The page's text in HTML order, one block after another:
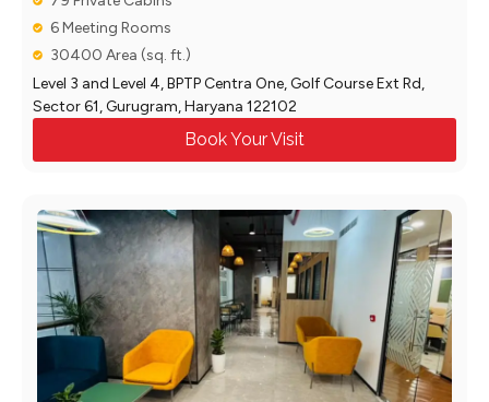
6 Meeting Rooms
30400 Area (sq. ft.)
Level 3 and Level 4, BPTP Centra One, Golf Course Ext Rd,
Sector 61, Gurugram, Haryana 122102
Book Your Visit